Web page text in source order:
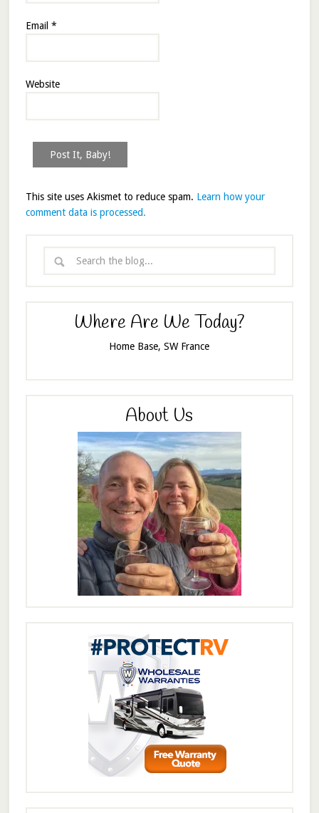
Email *
Website
This site uses Akismet to reduce spam. Learn how your
comment data is processed.
Where Are We Today?
Home Base, SW France
About Us